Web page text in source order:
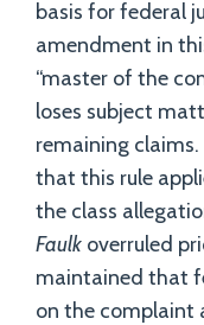
basis for federal
amendment in
“master of the
loses subject
remaining claims.
that this rule
the class
Faulk overruled
maintained that
on the complaint